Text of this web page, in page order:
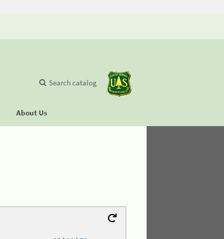
About Us
Search catalog